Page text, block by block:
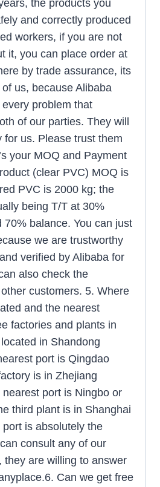
the products you
and correctly produced
workers, if you are not
it, you can place order at
by trade assurance, its
us, because Alibaba
problem that
of our parties. They will
for us. Please trust them
your MOQ and Payment
(clear PVC) MOQ is
PVC is 2000 kg; the
being T/T at 30%
70% balance. You can just
we are trustworthy
verified by Alibaba for
also check the
customers. 5. Where
and the nearest
factories and plants in
in Shandong
port is Qingdao
is in Zhejiang
port is Ningbo or
third plant is in Shanghai
is absolutely the
consult any of our
they are willing to answer
Can we get free